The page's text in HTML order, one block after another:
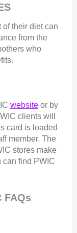
of their diet can
from the
who
websiteor by
clients will
card is loaded
member. The
stores make
can find PWIC
FAQs